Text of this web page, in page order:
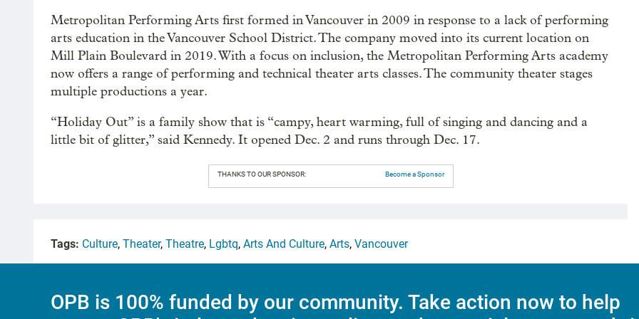
Metropolitan Performing Arts first formed in Vancouver in 2009 in response to a lack of performing
arts education in the Vancouver School District. The company moved into its current location on
Mill Plain Boulevard in 2019. With a focus on inclusion, the Metropolitan Performing Arts academy
now offers a range of performing and technical theater arts classes. The community theater stages
multiple productions a year.
“Holiday Out” is a family show that is “campy, heart warming, full of singing and dancing and a
little bit of glitter,” said Kennedy. It opened Dec. 2 and runs through Dec. 17.
THANKS TO OUR SPONSOR: Become a Sponsor
Tags: Culture, Theater, Theatre, Lgbtq, Arts And Culture, Arts, Vancouver
OPB is 100% funded by our community. Take action now to help